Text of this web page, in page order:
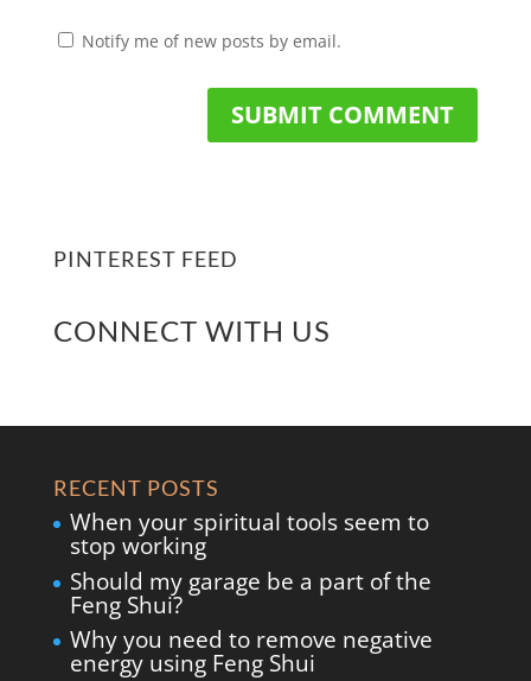
Notify me of new posts by email.
PINTEREST FEED
CONNECT WITH US
RECENT POSTS
When your spiritual tools seem to
stop working
Should my garage be a part of the
Feng Shui?
Why you need to remove negative
energy using Feng Shui